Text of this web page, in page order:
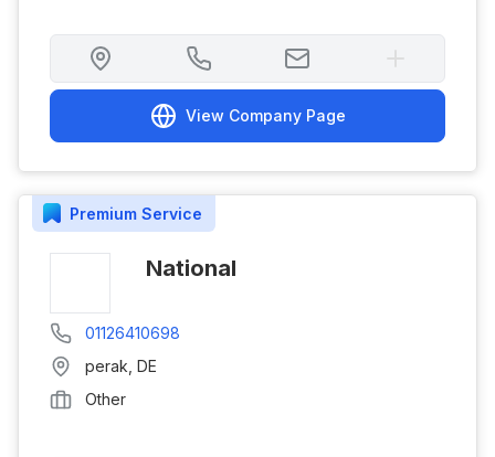
View Company Page
Premium Service
National
01126410698
perak DE
Other